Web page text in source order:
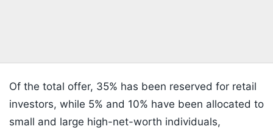
Of the total offer, 35% has been reserved for retail
investors, while 5% and 10% have been allocated to
small and large high-net-worth individuals,